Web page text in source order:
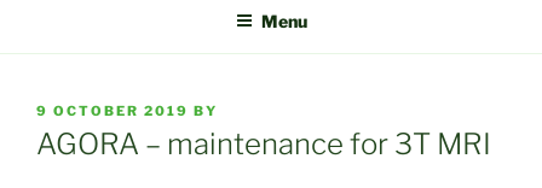
Menu
POSTED
ON
9 OCTOBER 2019 BY
AGORA – maintenance for 3T MRI